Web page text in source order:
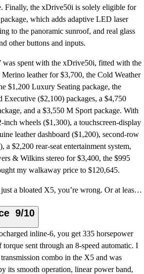
Finally, the xDrive50i is solely eligible for
which adds adaptive LED laser
to the panoramic sunroof, and real glass
other buttons and inputs.
spent with the xDrive50i, fitted with the
leather for $3,700, the Cold Weather
$1,200 Luxury Seating package, the
Executive ($2,100) packages, a $4,750
and a $3,550 M Sport package. With
inch wheels ($1,300), a touchscreen-display
leather dashboard ($1,200), second-row
a $2,200 rear-seat entertainment system,
& Wilkins stereo for $3,400, the $995
my walkaway price to $120,645.
If you think the X7 is just a bloated X5, you’re wrong. Or at least, only half right—specifically th
9/10
inline-6, you get 335 horsepower
sent through an 8-speed automatic. I
combo in the X5 and was
its smooth operation, linear power band,